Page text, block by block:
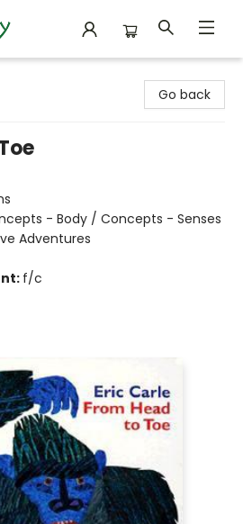
Go back
- Body / Concepts - Senses
Adventures
f/c